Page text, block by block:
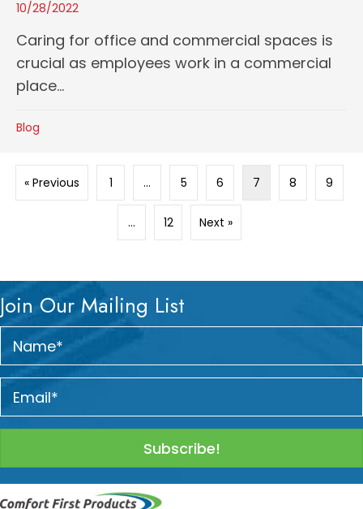
10/28/2022
Caring for office and commercial spaces is
crucial as employees work in a commercial
place...
Blog
« Previous 1 … 5 6 7 8 9
… 12 Next »
Join Our Mailing List
Subscribe!